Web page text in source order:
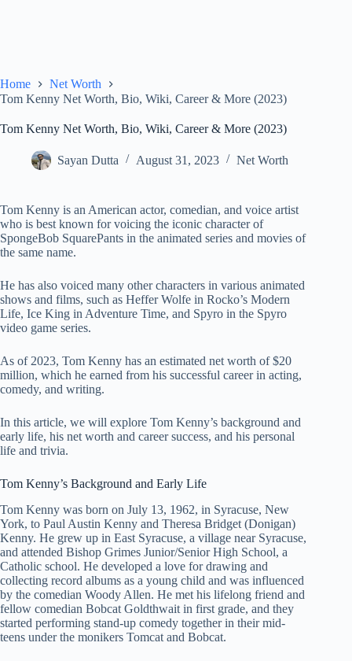
Home
Net Worth
Tom Kenny Net Worth, Bio, Wiki, Career & More (2023)
Tom Kenny Net Worth, Bio, Wiki, Career & More (2023)
Sayan Dutta August 31, 2023 Net Worth
Tom Kenny is an American actor, comedian, and voice artist
who is best known for voicing the iconic character of
SpongeBob SquarePants in the animated series and movies of
the same name.
He has also voiced many other characters in various animated
shows and films, such as Heffer Wolfe in Rocko’s Modern
Life, Ice King in Adventure Time, and Spyro in the Spyro
video game series.
As of 2023, Tom Kenny has an estimated net worth of $20
million, which he earned from his successful career in acting,
comedy, and writing.
In this article, we will explore Tom Kenny’s background and
early life, his net worth and career success, and his personal
life and trivia.
Tom Kenny’s Background and Early Life
Tom Kenny was born on July 13, 1962, in Syracuse, New
York, to Paul Austin Kenny and Theresa Bridget (Donigan)
Kenny. He grew up in East Syracuse, a village near Syracuse,
and attended Bishop Grimes Junior/Senior High School, a
Catholic school. He developed a love for drawing and
collecting record albums as a young child and was influenced
by the comedian Woody Allen. He met his lifelong friend and
fellow comedian Bobcat Goldthwait in first grade, and they
started performing stand-up comedy together in their mid-
teens under the monikers Tomcat and Bobcat.